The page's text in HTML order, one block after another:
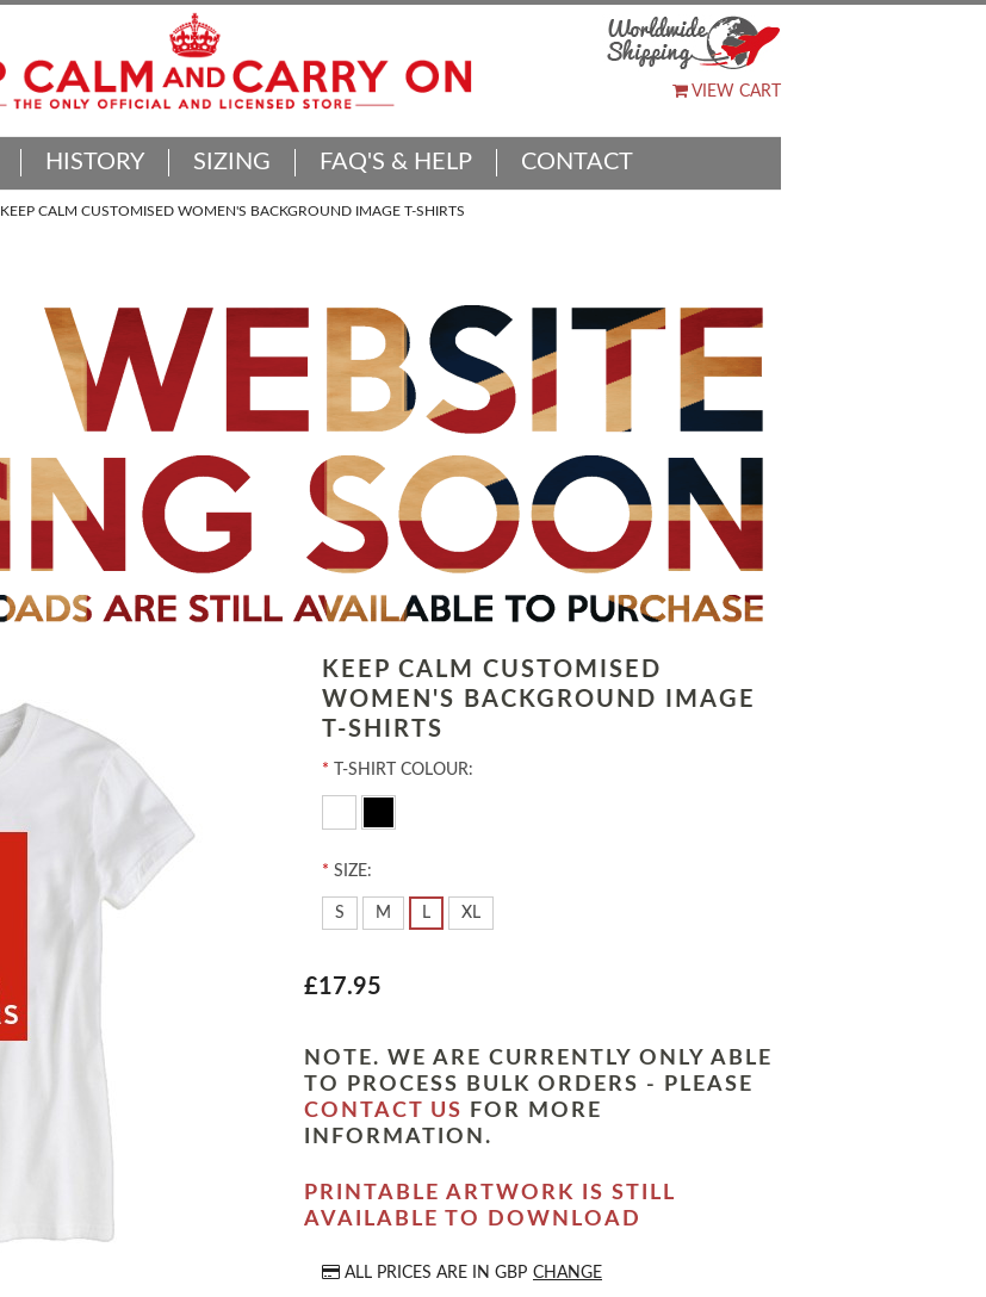
VIEW CART
HISTORY SIZING FAQ'S & HELP CONTACT
KEEP CALM CUSTOMISED WOMEN'S BACKGROUND IMAGE T-SHIRTS
KEEP CALM CUSTOMISED
WOMEN'S BACKGROUND IMAGE
T-SHIRTS
* T-SHIRT COLOUR:
* SIZE:
S M L XL
£17.95
NOTE. WE ARE CURRENTLY ONLY ABLE
TO PROCESS BULK ORDERS - PLEASE
CONTACT US
FOR MORE
INFORMATION.
PRINTABLE ARTWORK IS STILL
AVAILABLE TO DOWNLOAD
ALL PRICES ARE IN GBP CHANGE